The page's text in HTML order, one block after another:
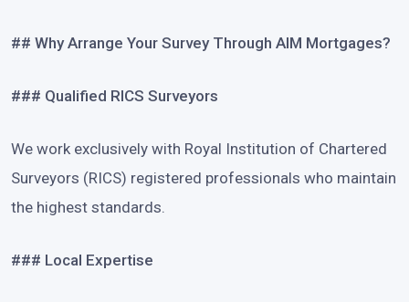
## Why Arrange Your Survey Through AIM Mortgages?
### Qualified RICS Surveyors
We work exclusively with Royal Institution of Chartered
Surveyors (RICS) registered professionals who maintain
the highest standards.
### Local Expertise